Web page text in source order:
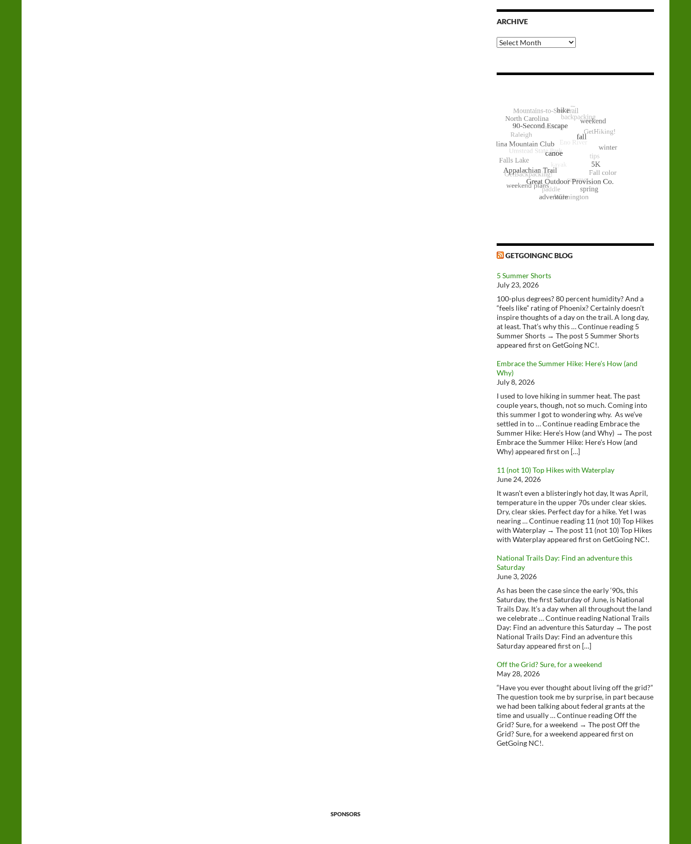
ARCHIVE
Archive
GETGOINGNC BLOG
5 Summer Shorts
July 23, 2026
100-plus degrees? 80 percent humidity? And a
“feels like” rating of Phoenix? Certainly doesn’t
inspire thoughts of a day on the trail. A long day,
at least. That’s why this … Continue reading 5
Summer Shorts → The post 5 Summer Shorts
appeared first on GetGoing NC!.
Embrace the Summer Hike: Here’s How (and
Why)
July 8, 2026
I used to love hiking in summer heat. The past
couple years, though, not so much. Coming into
this summer I got to wondering why. As we’ve
settled in to … Continue reading Embrace the
Summer Hike: Here’s How (and Why) → The post
Embrace the Summer Hike: Here’s How (and
Why) appeared first on […]
11 (not 10) Top Hikes with Waterplay
June 24, 2026
It wasn’t even a blisteringly hot day, It was April,
temperature in the upper 70s under clear skies.
Dry, clear skies. Perfect day for a hike. Yet I was
nearing … Continue reading 11 (not 10) Top Hikes
with Waterplay → The post 11 (not 10) Top Hikes
with Waterplay appeared first on GetGoing NC!.
National Trails Day: Find an adventure this
Saturday
June 3, 2026
As has been the case since the early ‘90s, this
Saturday, the first Saturday of June, is National
Trails Day. It’s a day when all throughout the land
we celebrate … Continue reading National Trails
Day: Find an adventure this Saturday → The post
National Trails Day: Find an adventure this
Saturday appeared first on […]
Off the Grid? Sure, for a weekend
May 28, 2026
“Have you ever thought about living off the grid?”
The question took me by surprise, in part because
we had been talking about federal grants at the
time and usually … Continue reading Off the
Grid? Sure, for a weekend → The post Off the
Grid? Sure, for a weekend appeared first on
GetGoing NC!.
SPONSORS